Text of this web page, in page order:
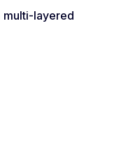
multi-layered